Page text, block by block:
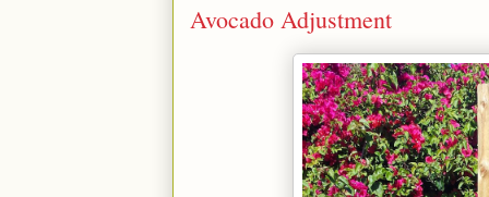
Avocado Adjustment